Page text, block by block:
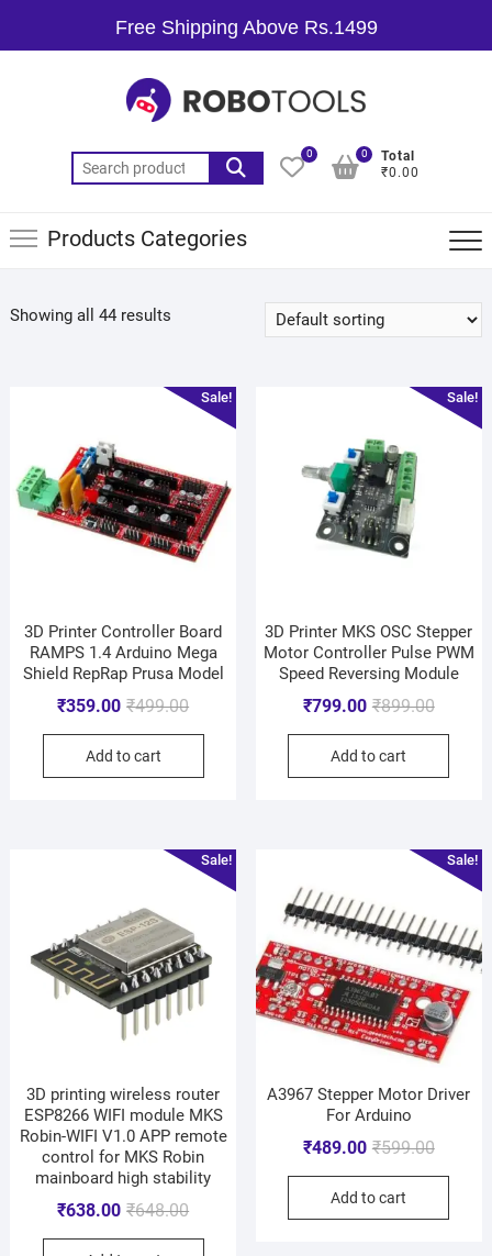
Free Shipping Above Rs.1499
0
Total
₹0.00
0
Products Categories
Showing all 44 results
Sale!
3D Printer Controller Board
RAMPS 1.4 Arduino Mega
Shield RepRap Prusa Model
₹499.00
₹359.00
Add to cart
Sale!
3D Printer MKS OSC Stepper
Motor Controller Pulse PWM
Speed Reversing Module
₹899.00
₹799.00
Add to cart
Sale!
3D printing wireless router
ESP8266 WIFI module MKS
Robin-WIFI V1.0 APP remote
control for MKS Robin
mainboard high stability
₹648.00
₹638.00
Sale!
A3967 Stepper Motor Driver
For Arduino
₹599.00
₹489.00
Add to cart